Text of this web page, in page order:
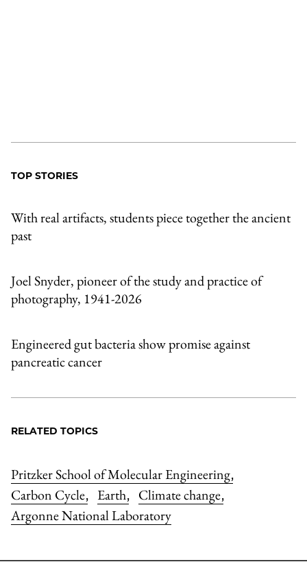
TOP STORIES
With real artifacts, students piece together the ancient
past
Joel Snyder, pioneer of the study and practice of
photography, 1941-2026
Engineered gut bacteria show promise against
pancreatic cancer
RELATED TOPICS
Pritzker School of Molecular Engineering,
Carbon Cycle, Earth, Climate change,
Argonne National Laboratory